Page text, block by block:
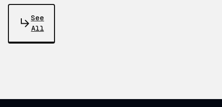
See
All